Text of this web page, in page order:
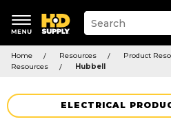
Suggested
keywords
Suggested
site
and
search
menu
Home Resources Product
Resources
Hubbell
ELECTRICAL